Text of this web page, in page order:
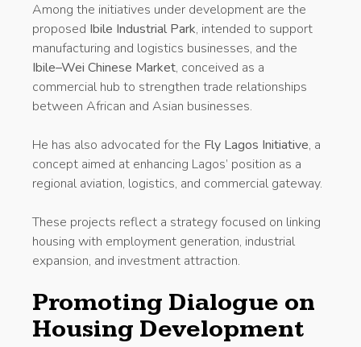
Among the initiatives under development are the
proposed Ibile Industrial Park, intended to support
manufacturing and logistics businesses, and the
Ibile–Wei Chinese Market, conceived as a
commercial hub to strengthen trade relationships
between African and Asian businesses.
He has also advocated for the Fly Lagos Initiative, a
concept aimed at enhancing Lagos’ position as a
regional aviation, logistics, and commercial gateway.
These projects reflect a strategy focused on linking
housing with employment generation, industrial
expansion, and investment attraction.
Promoting Dialogue on
Housing Development